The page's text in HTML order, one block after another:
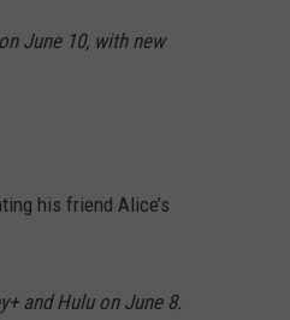
June 10, with new
his friend Alice’s
and Hulu on June 8.